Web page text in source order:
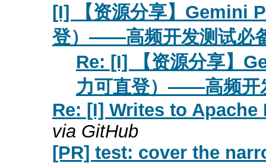
[I] 【资源分享】Gemini
登）——高频开发测试必
Re: [I] 【资源分享】
力可直登）——高频开
Re: [I] Writes to
via GitHub
[PR] test: cover the